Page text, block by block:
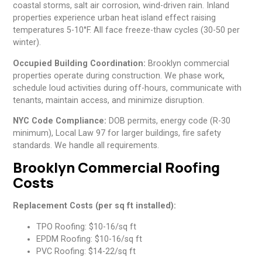
coastal storms, salt air corrosion, wind-driven rain. Inland
properties experience urban heat island effect raising
temperatures 5-10°F. All face freeze-thaw cycles (30-50 per
winter).
Occupied Building Coordination: Brooklyn commercial
properties operate during construction. We phase work,
schedule loud activities during off-hours, communicate with
tenants, maintain access, and minimize disruption.
NYC Code Compliance: DOB permits, energy code (R-30
minimum), Local Law 97 for larger buildings, fire safety
standards. We handle all requirements.
Brooklyn Commercial Roofing
Costs
Replacement Costs (per sq ft installed):
TPO Roofing: $10-16/sq ft
EPDM Roofing: $10-16/sq ft
PVC Roofing: $14-22/sq ft